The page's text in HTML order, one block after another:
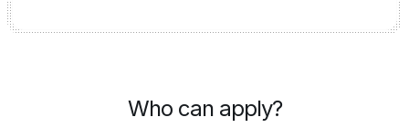
Who can apply?